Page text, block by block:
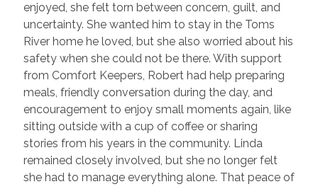
enjoyed, she felt torn between concern, guilt, and
uncertainty. She wanted him to stay in the Toms
River home he loved, but she also worried about his
safety when she could not be there. With support
from Comfort Keepers, Robert had help preparing
meals, friendly conversation during the day, and
encouragement to enjoy small moments again, like
sitting outside with a cup of coffee or sharing
stories from his years in the community. Linda
remained closely involved, but she no longer felt
she had to manage everything alone. That peace of